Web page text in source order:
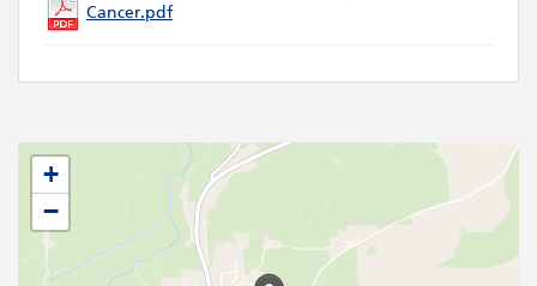
Cancer.pdf
+
−